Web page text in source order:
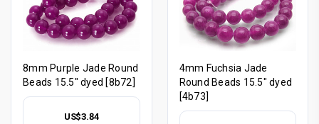
8mm Purple Jade Round
Beads 15.5" dyed [8b72]
US$3.84
4mm Fuchsia Jade
Round Beads 15.5" dyed
[4b73]